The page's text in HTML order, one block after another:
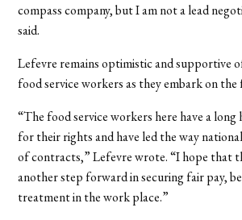
compass company, but I am not a lead
said.
Lefevre remains optimistic and supportive
food service workers as they embark on
“The food service workers here have a
for their rights and have led the way
of contracts,” Lefevre wrote. “I hope that
another step forward in securing fair pay,
treatment in the work place.”